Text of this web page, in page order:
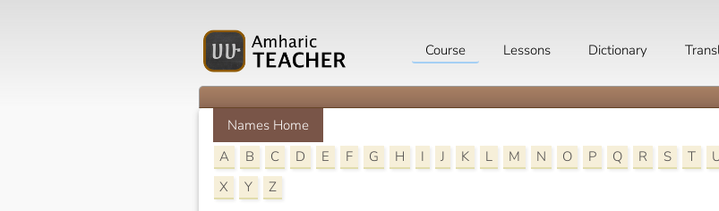
Course Lessons Dictionary
Names Home
A
B C D E F G H I J K L M N O P Q R S T
X
Y Z